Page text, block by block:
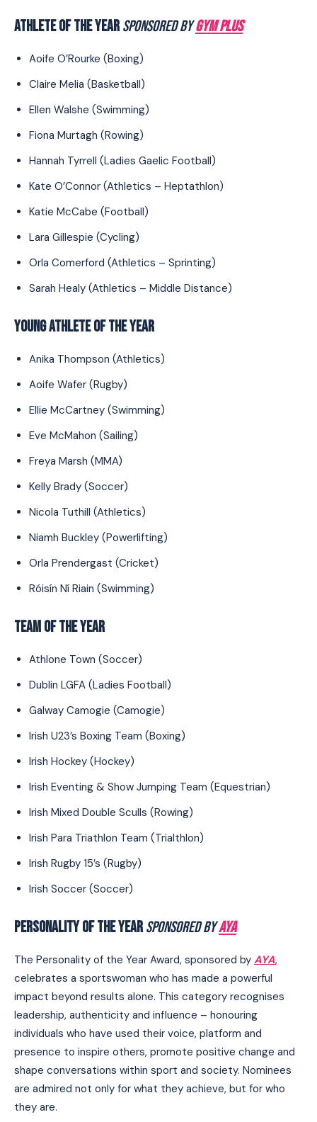
ATHLETE OF THE YEARSPONSORED BYGYM PLUS
Aoife O’Rourke (Boxing)
Claire Melia (Basketball)
Ellen Walshe (Swimming)
Fiona Murtagh (Rowing)
Hannah Tyrrell (Ladies Gaelic Football)
Kate O’Connor (Athletics – Heptathlon)
Katie McCabe (Football)
Lara Gillespie (Cycling)
Orla Comerford (Athletics – Sprinting)
Sarah Healy (Athletics – Middle Distance)
YOUNG ATHLETE OF THE YEAR
Anika Thompson (Athletics)
Aoife Wafer (Rugby)
Ellie McCartney (Swimming)
Eve McMahon (Sailing)
Freya Marsh (MMA)
Kelly Brady (Soccer)
Nicola Tuthill (Athletics)
Niamh Buckley (Powerlifting)
Orla Prendergast (Cricket)
Róisín Ní Riain (Swimming)
TEAM OF THE YEAR
Athlone Town (Soccer)
Dublin LGFA (Ladies Football)
Galway Camogie (Camogie)
Irish U23’s Boxing Team (Boxing)
Irish Hockey (Hockey)
Irish Eventing & Show Jumping Team (Equestrian)
Irish Mixed Double Sculls (Rowing)
Irish Para Triathlon Team (Trialthlon)
Irish Rugby 15’s (Rugby)
Irish Soccer (Soccer)
PERSONALITY OF THE YEARSPONSORED BYAYA
The Personality of the Year Award, sponsored by AYA,
celebrates a sportswoman who has made a powerful
impact beyond results alone. This category recognises
leadership, authenticity and influence – honouring
individuals who have used their voice, platform and
presence to inspire others, promote positive change and
shape conversations within sport and society. Nominees
are admired not only for what they achieve, but for who
they are.